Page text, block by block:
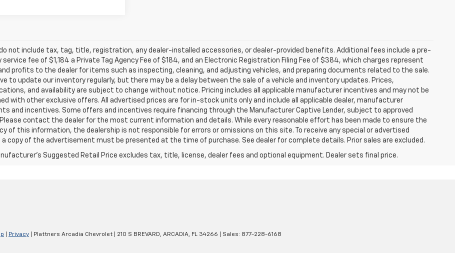
not include tax, tag, title, registration, any dealer-installed accessories, or dealer-provided benefits. Additional fees include a pre-
service fee of $1,184 a Private Tag Agency Fee of $184, and an Electronic Registration Filing Fee of $384, which charges represent
profits to the dealer for items such as inspecting, cleaning, and adjusting vehicles, and preparing documents related to the sale.
to update our inventory regularly, but there may be a delay between the sale of a vehicle and inventory updates. Prices,
and availability are subject to change without notice. Pricing includes all applicable manufacturer incentives and may not be
with other exclusive offers. All advertised prices are for in-stock units only and include all applicable dealer, manufacturer
and incentives. Some offers and incentives require financing through the Manufacturer Captive Lender, subject to approved
contact the dealer for the most current information and details. While every reasonable effort has been made to ensure the
of this information, the dealership is not responsible for errors or omissions on this site. To receive any special or advertised
a copy of the advertisement must be presented at the time of purchase. See dealer for complete details. Prior sales are excluded.
Suggested Retail Price excludes tax, title, license, dealer fees and optional equipment. Dealer sets final price.
Privacy | Plattners Arcadia Chevrolet 210 S BREVARD, ARCADIA, FL 34266 | Sales: 877-228-6168